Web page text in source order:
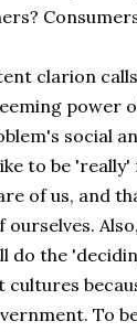
clarion
power
social
to be
of us, and
ourselves.
do the
cultures
To